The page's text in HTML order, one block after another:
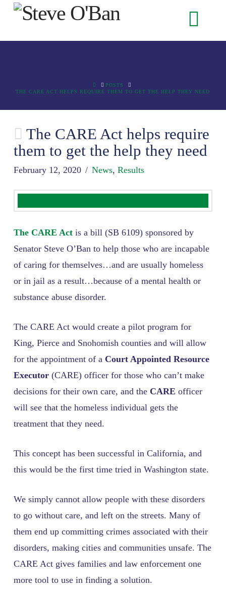
HOMEPOSTS
THE CARE ACT HELPS REQUIRE THEM TO GET THE HELP THEY NEED
The CARE Act helps require
them to get the help they need
February 12, 2020 News,Results
The CARE Actis a bill (SB 6109) sponsored by
Senator Steve O’Ban to help those who are incapable
of caring for themselves…and are usually homeless
or in jail as a result…because of a mental health or
substance abuse disorder.
The CARE Act would create a pilot program for
King, Pierce and Snohomish counties and will allow
for the appointment of a Court Appointed Resource
Executor(CARE) officer for those who can’t make
decisions for their own care, and the CARE officer
will see that the homeless individual gets the
treatment that they need.
This concept has been successful in California, and
this would be the first time tried in Washington state.
We simply cannot allow people with these disorders
to go without care, and left on the streets. Many of
them end up committing crimes associated with their
disorders, making cities and communities unsafe. The
CARE Act gives families and law enforcement one
more tool to use in finding a solution.